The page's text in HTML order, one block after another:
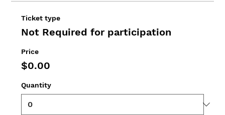
Ticket type
Not Required for participation
Price
$0.00
Quantity